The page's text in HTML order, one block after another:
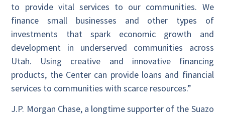
to provide vital services to our communities. We
finance small businesses and other types of
investments that spark economic growth and
development in underserved communities across
Utah. Using creative and innovative financing
products, the Center can provide loans and financial
services to communities with scarce resources.”
J.P. Morgan Chase, a longtime supporter of the Suazo